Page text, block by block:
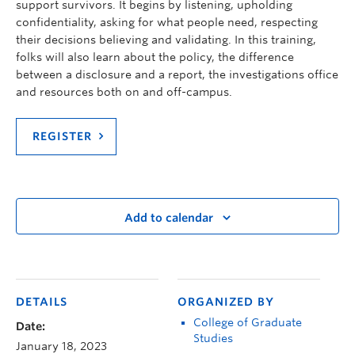
support survivors. It begins by listening, upholding
confidentiality, asking for what people need, respecting
their decisions believing and validating. In this training,
folks will also learn about the policy, the difference
between a disclosure and a report, the investigations office
and resources both on and off-campus.
REGISTER
Add to calendar
DETAILS
Date:
January 18, 2023
ORGANIZED BY
College of Graduate
Studies